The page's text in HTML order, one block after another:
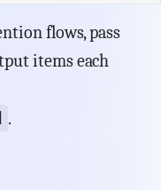
flows, pass
items each
.